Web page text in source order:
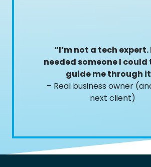
“I’m not a tech expert.
needed someone I
guide me through
– Real business owner
next client)